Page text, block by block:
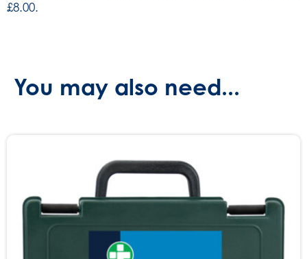
£8.00.
You may also need...